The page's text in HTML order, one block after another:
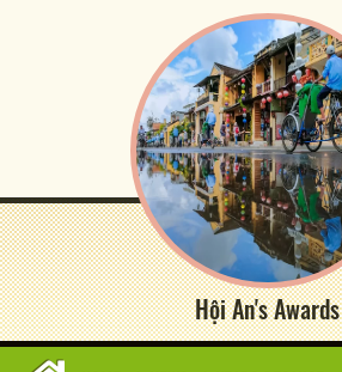
Hội An's Awards